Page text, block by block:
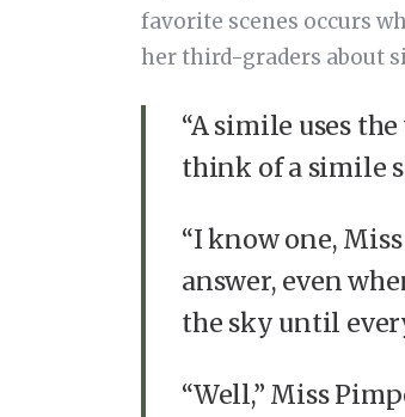
favorite scenes occurs
her third-graders about
“A simile uses
think of a simile
“I know one,
answer, even
the sky until
“Well,” Miss